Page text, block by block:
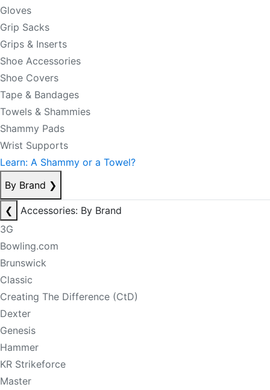
Gloves
Grip Sacks
Grips & Inserts
Shoe Accessories
Shoe Covers
Tape & Bandages
Towels & Shammies
Shammy Pads
Wrist Supports
Learn: A Shammy or a Towel?
By Brand ❯
❮
Accessories: By Brand
3G
Bowling.com
Brunswick
Classic
Creating The Difference (CtD)
Dexter
Genesis
Hammer
KR Strikeforce
Master